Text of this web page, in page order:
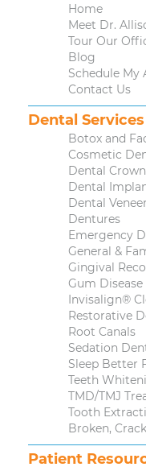
Home
Meet Dr.
Tour Our
Blog
Schedule
Contact Us
Dental Services
Botox and
Cosmetic
Dental
Dental
Dental
Dentures
Emergency
General &
Gingival
Gum
Invisalign®
Restorative
Root Canals
Sedation
Sleep Better
Teeth
TMD/TMJ
Tooth
Broken,
Patient